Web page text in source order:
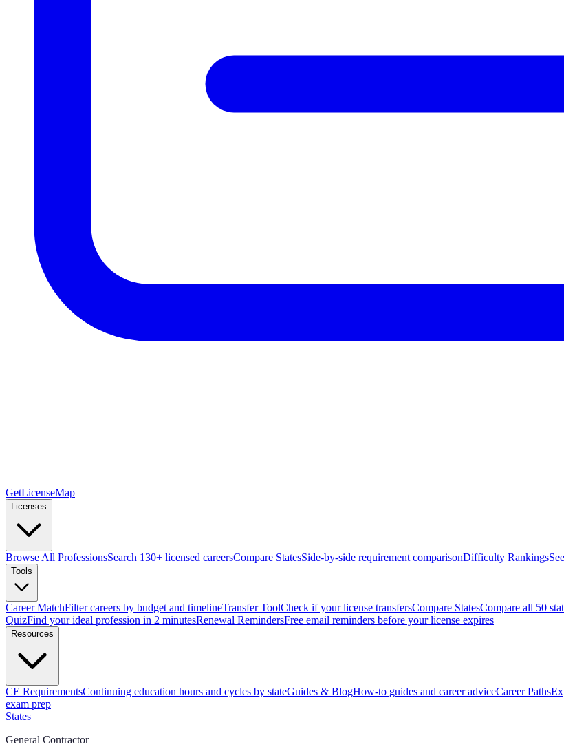
GetLicenseMap
Licenses
Browse All ProfessionsSearch 130+ licensed careersCompare StatesSide-by-side requirement comparisonDifficulty Rankings
Tools
Career MatchFilter careers by budget and timelineTransfer ToolCheck if your license transfersCompare StatesCompare all 50
QuizFind your ideal profession in 2 minutesRenewal RemindersFree email reminders before your license expires
Resources
CE RequirementsContinuing education hours and cycles by stateGuides & BlogHow-to guides and career adviceCareer Paths
exam prep
States
General Contractor